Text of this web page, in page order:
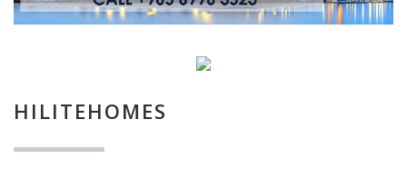
HILITEHOMES
I agree to the